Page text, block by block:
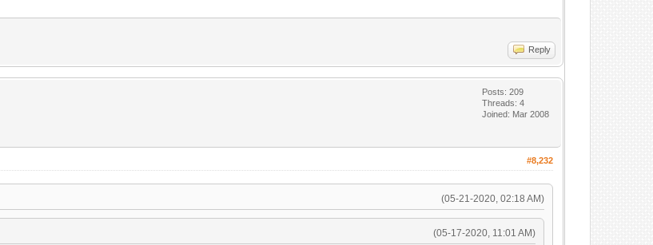
Reply
Posts: 209
Threads: 4
Joined: Mar 2008
#8,232
(05-21-2020, 02:18 AM)
(05-17-2020, 11:01 AM)